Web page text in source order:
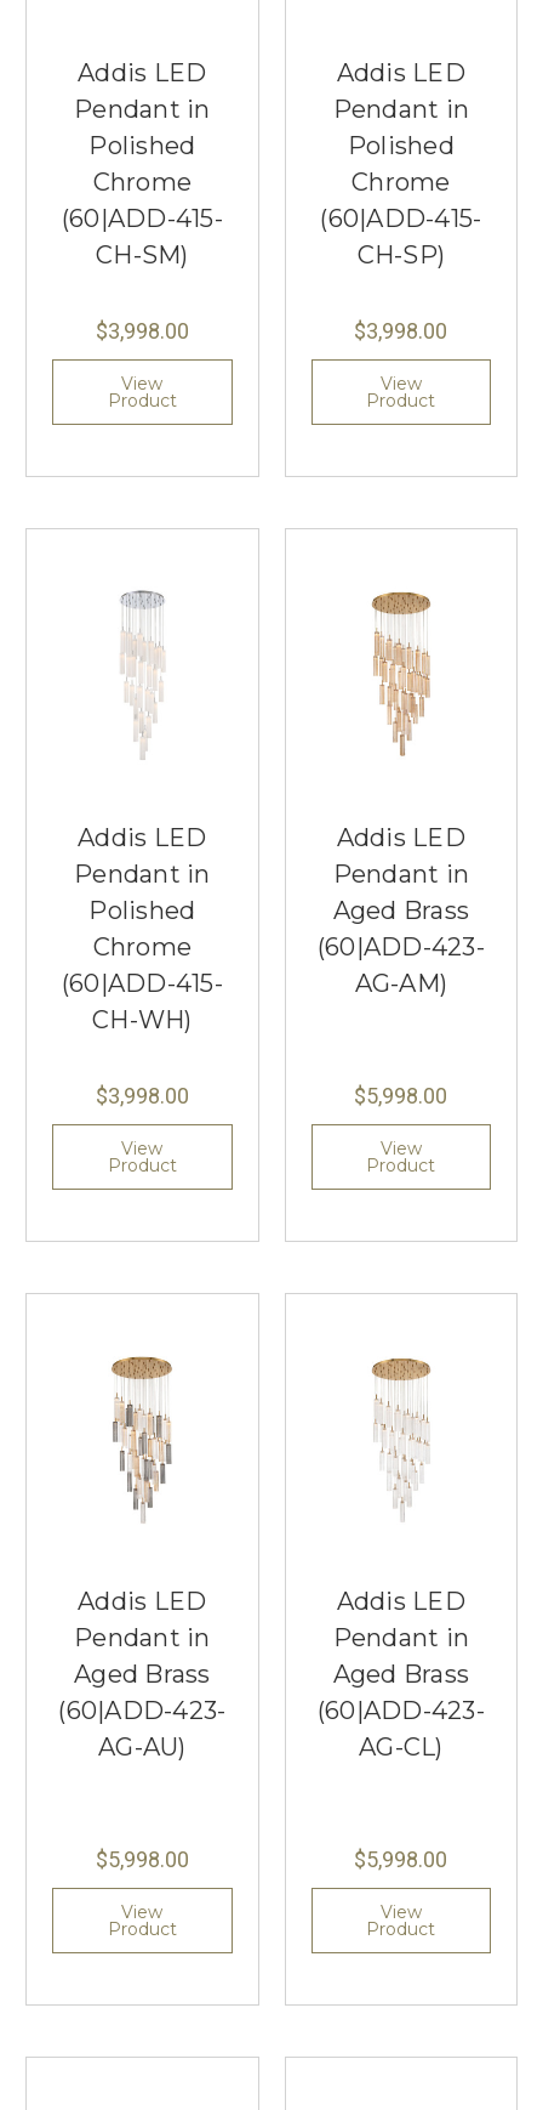
Addis LED
Pendant in
Polished
Chrome
(60|ADD-415-
CH-SM)
$3,998.00
View
Product
Addis LED
Pendant in
Polished
Chrome
(60|ADD-415-
CH-SP)
$3,998.00
View
Product
Addis LED
Pendant in
Polished
Chrome
(60|ADD-415-
CH-WH)
$3,998.00
View
Product
Addis LED
Pendant in
Aged Brass
(60|ADD-423-
AG-AM)
$5,998.00
View
Product
Addis LED
Pendant in
Aged Brass
(60|ADD-423-
AG-AU)
$5,998.00
View
Product
Addis LED
Pendant in
Aged Brass
(60|ADD-423-
AG-CL)
$5,998.00
View
Product